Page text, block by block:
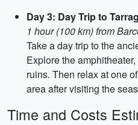
Day 3: Day Trip to
1 hour (100 km) from
Take a day trip to the
Explore the
ruins. Then relax at one
area after visiting the
Time and Costs